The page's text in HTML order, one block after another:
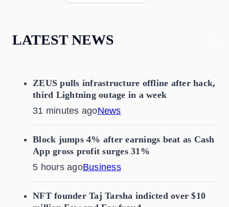
LATEST NEWS
ZEUS pulls infrastructure offline after hack,
third Lightning outage in a week
31 minutes agoNews
Block jumps 4% after earnings beat as Cash
App gross profit surges 31%
5 hours agoBusiness
NFT founder Taj Tarsha indicted over $10